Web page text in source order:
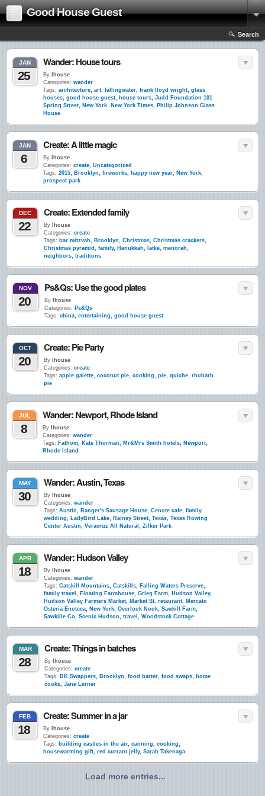
Good House Guest
Search
JAN
25
Wander: House tours
By lhouse
Categories: wander
Tags: architecture, art, fallingwater, frank lloyd wright, glass
houses, good house guest, house tours, Judd Foundation 101
Spring Street, New York, New York Times, Philip Johnson Glass
House
JAN
6
Create: A little magic
By lhouse
Categories: create, Uncategorized
Tags: 2015, Brooklyn, fireworks, happy new year, New York,
prospect park
DEC
22
Create: Extended family
By lhouse
Categories: create
Tags: bar mitzvah, Brooklyn, Christmas, Christmas crackers,
Christmas pyramid , family, Hanukkah, latke, menorah,
neighbors, traditions
NOV
20
Ps&Qs: Use the good plates
By lhouse
Categories: Ps&Qs
Tags: china, entertaining, good house guest
OCT
20
Create: Pie Party
By lhouse
Categories: create
Tags: apple galette, coconut pie, cooking, pie, quiche, rhubarb
pie
JUL
8
Wander: Newport, Rhode Island
By lhouse
Categories: wander
Tags: Fathom, Kate Thorman, Mr&Mrs Smith hotels, Newport,
Rhode Island
MAY
30
Wander: Austin, Texas
By lhouse
Categories: wander
Tags: Austin, Banger's Sausage House, Cenote cafe, family
wedding, LadyBird Lake, Rainey Street, Texas, Texas Rowing
Center Austin, Veracruz All Natural , Zilker Park
APR
18
Wander: Hudson Valley
By lhouse
Categories: wander
Tags: Catskill Mountains, Catskills, Falling Waters Preserve,
family travel , Floating Farmhouse, Grieg Farm, Hudson Valley,
Hudson Valley Farmers Market, Market St. retaurant, Mercato
Osteria Enoteca, New York, Overlook Nook, Sawkill Farm,
Sawkille Co, Scenic Hudson, travel , Woodstock Cottage
MAR
28
Create: Things in batches
By lhouse
Categories: create
Tags: BK Swappers, Brooklyn, food barter, food swaps, home
cooks, Jane Lerner
FEB
18
Create: Summer in a jar
By lhouse
Categories: create
Tags: building castles in the air, canning, cooking,
housewarming gift, red currant jelly, Sarah Takenaga
Load more entries...